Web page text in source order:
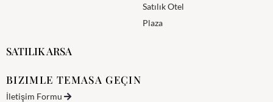
Satılık Otel
Plaza
SATILIK ARSA
BIZIMLE TEMASA GEÇIN
İletişim Formu